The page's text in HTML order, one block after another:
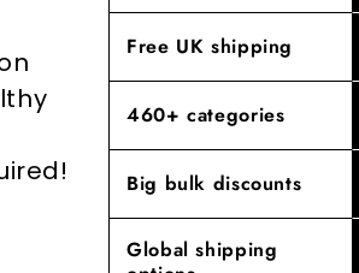
Free UK shipping
460+ categories
Big bulk discounts
Global shipping